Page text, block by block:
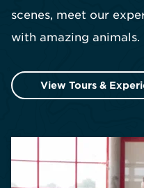
scenes, meet our
with amazing animals.
View Tours &